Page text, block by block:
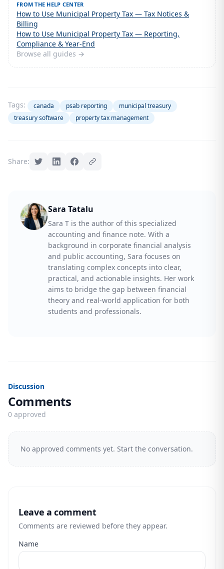
FROM THE HELP CENTER
How to Use Municipal Property Tax — Tax Notices &
Billing
How to Use Municipal Property Tax — Reporting,
Compliance & Year-End
Browse all guides →
Tags: canada psab reporting
municipal treasury
treasury software
property tax management
Share:
Sara Tatalu
Sara T is the author of this specialized
accounting and finance note. With a
background in corporate financial analysis
and public accounting, Sara focuses on
translating complex concepts into clear,
practical, and actionable insights. Her work
aims to bridge the gap between financial
theory and real-world application for both
students and professionals.
Discussion
Comments
0 approved
No approved comments yet. Start the conversation.
Leave a comment
Comments are reviewed before they appear.
Name